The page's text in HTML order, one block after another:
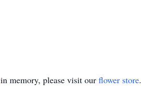
in memory, please visit our flower store.